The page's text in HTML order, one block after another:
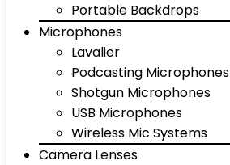
Portable Backdrops
Microphones
Lavalier
Podcasting Microphones
Shotgun Microphones
USB Microphones
Wireless Mic Systems
Camera Lenses